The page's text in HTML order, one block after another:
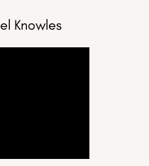
Knowles